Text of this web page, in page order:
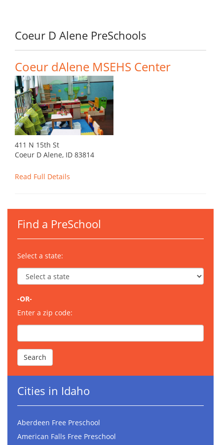
Coeur D Alene PreSchools
Coeur dAlene MSEHS Center
411 N 15th St
Coeur D Alene, ID 83814
Read Full Details
Find a PreSchool
Select a state:
-OR-
Enter a zip code:
Cities in Idaho
Aberdeen Free Preschool
American Falls Free Preschool